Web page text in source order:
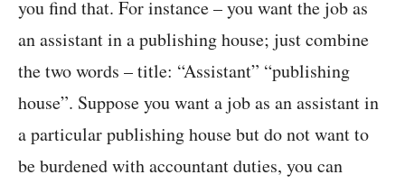
you find that. For instance – you want the job as
an assistant in a publishing house; just combine
the two words – title: “Assistant” “publishing
house”. Suppose you want a job as an assistant in
a particular publishing house but do not want to
be burdened with accountant duties, you can